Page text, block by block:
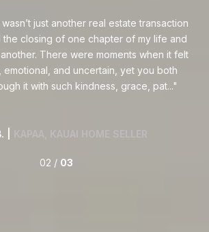
just another real estate transaction
the closing of one chapter of my life and
There were moments when it felt
emotional, and uncertain, yet you both
it with such kindness, grace, pat...
| KAPAA, KAUAI HOME SELLER
02 / 03